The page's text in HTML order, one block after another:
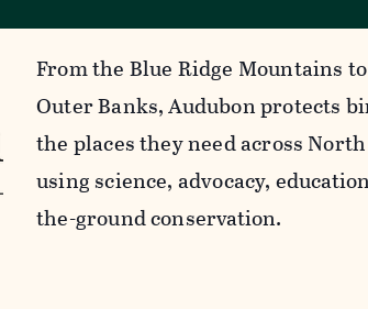
From the Blue Ridge Mountains
Outer Banks, Audubon protects
the places they need across
using science, advocacy,
the-ground conservation.